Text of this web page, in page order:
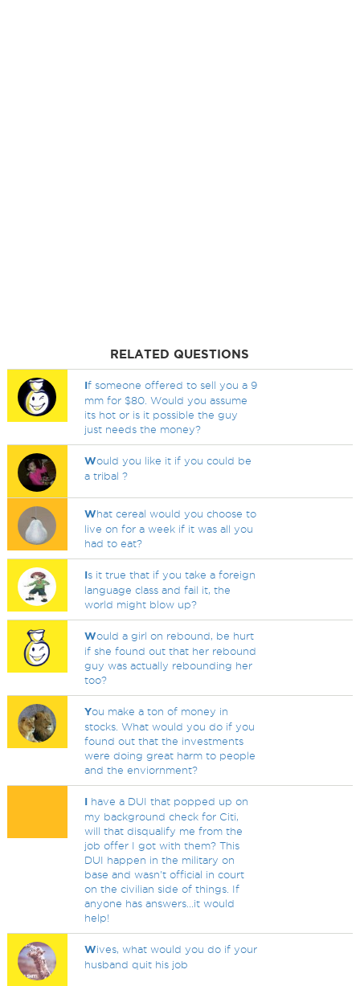
RELATED QUESTIONS
If someone offered to sell you a 9
mm for $80. Would you assume
its hot or is it possible the guy
just needs the money?
Would you like it if you could be
a tribal ?
What cereal would you choose to
live on for a week if it was all you
had to eat?
Is it true that if you take a foreign
language class and fail it, the
world might blow up?
Would a girl on rebound, be hurt
if she found out that her rebound
guy was actually rebounding her
too?
You make a ton of money in
stocks. What would you do if you
found out that the investments
were doing great harm to people
and the enviornment?
I have a DUI that popped up on
my background check for Citi,
will that disqualify me from the
job offer I got with them? This
DUI happen in the military on
base and wasn't official in court
on the civilian side of things. If
anyone has answers...it would
help!
Wives, what would you do if your
husband quit his job